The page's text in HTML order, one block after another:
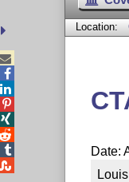
Location:
Date:




